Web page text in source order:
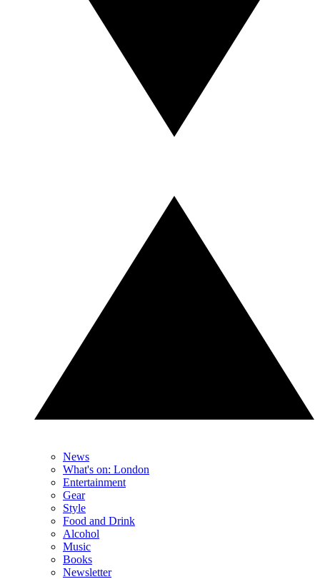
News
What's on: London
Entertainment
Gear
Style
Food and Drink
Alcohol
Music
Books
Newsletter